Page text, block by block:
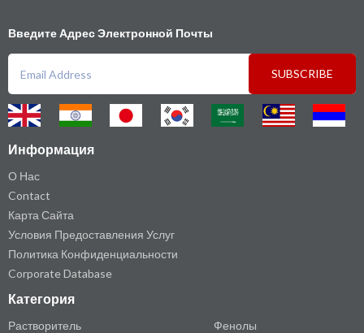
Введите Адрес Электронной Почты
SUBSCRIBE
Информация
О Нас
Contact
Карта Сайта
Условия Предоставления Услуг
Политика Конфиденциальности
Corporate Database
Категория
Растворитель
Фенолы